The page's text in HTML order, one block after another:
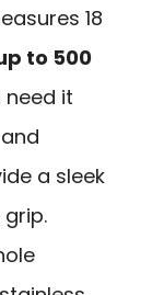
18
to 500
need it
a sleek